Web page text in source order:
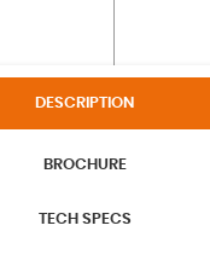
DESCRIPTION
BROCHURE
TECH SPECS